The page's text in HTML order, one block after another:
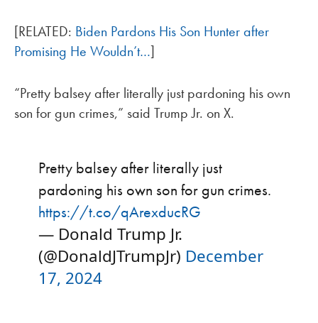
[RELATED: Biden Pardons His Son Hunter after
Promising He Wouldn’t…]
“Pretty balsey after literally just pardoning his own
son for gun crimes,” said Trump Jr. on X.
Pretty balsey after literally just
pardoning his own son for gun crimes.
https://t.co/qArexducRG
— Donald Trump Jr.
(@DonaldJTrumpJr) December
17, 2024